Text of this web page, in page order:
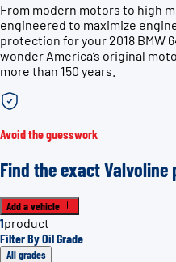
From modern motors to high
engineered to maximize
protection for your 2018 BMW
wonder America’s original
more than 150 years.
Avoid the guesswork
Find the exact
Add a vehicle
1product
Filter By Oil Grade
All grades